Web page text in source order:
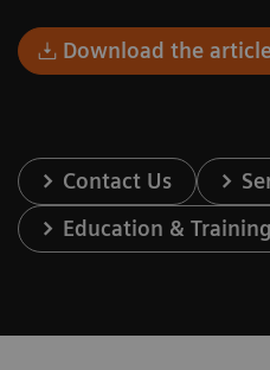
Download the
Contact Us
Education & Training